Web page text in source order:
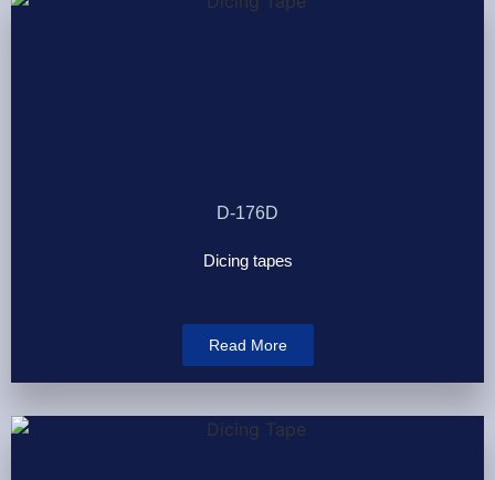
D-176D
Dicing tapes
Read More